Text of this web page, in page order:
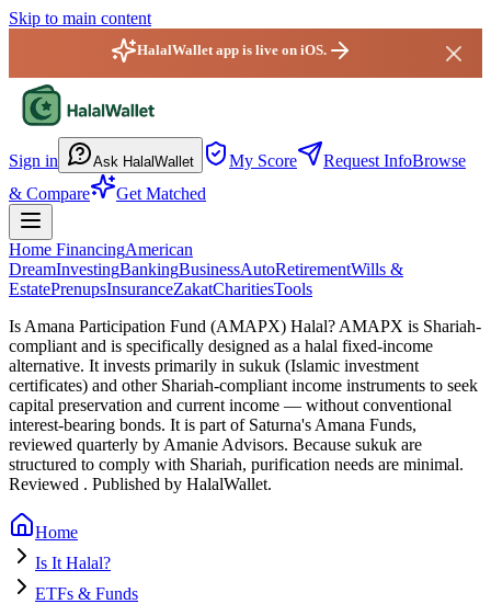
Skip to main content
HalalWallet app is live on iOS.
Sign in Ask HalalWallet My Score Request InfoBrowse
& Compare
Get Matched
Home FinancingAmerican
DreamInvestingBankingBusinessAutoRetirementWills &
EstatePrenupsInsuranceZakatCharitiesTools
Is Amana Participation Fund (AMAPX) Halal? AMAPX is Shariah-
compliant and is specifically designed as a halal fixed-income
alternative. It invests primarily in sukuk (Islamic investment
certificates) and other Shariah-compliant income instruments to seek
capital preservation and current income — without conventional
interest-bearing bonds. It is part of Saturna's Amana Funds,
reviewed quarterly by Amanie Advisors. Because sukuk are
structured to comply with Shariah, purification needs are minimal.
Reviewed . Published by HalalWallet.
Home
Is It Halal?
ETFs & Funds